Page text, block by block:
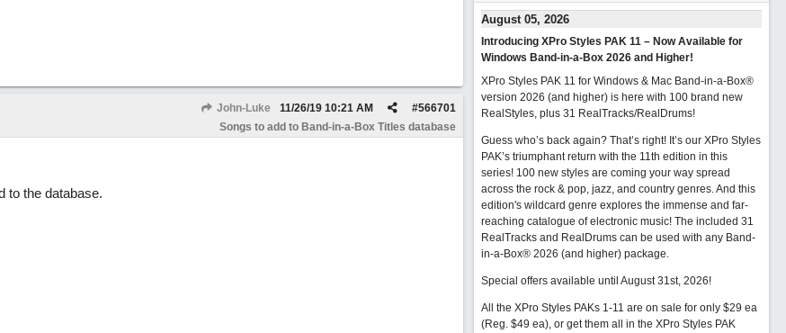
John-Luke #566701
11/26/19 10:21 AM
Songs to add to Band-in-a-Box Titles database
to the database.
August 05, 2026
Introducing XPro Styles PAK 11 – Now Available for
Windows Band-in-a-Box 2026 and Higher!
XPro Styles PAK 11 for Windows & Mac Band-in-a-Box®
version 2026 (and higher) is here with 100 brand new
RealStyles, plus 31 RealTracks/RealDrums!
Guess who’s back again? That’s right! It’s our XPro Styles
PAK’s triumphant return with the 11th edition in this
series! 100 new styles are coming your way spread
across the rock & pop, jazz, and country genres. And this
edition's wildcard genre explores the immense and far-
reaching catalogue of electronic music! The included 31
RealTracks and RealDrums can be used with any Band-
in-a-Box® 2026 (and higher) package.
Special offers available until August 31st, 2026!
All the XPro Styles PAKs 1-11 are on sale for only $29 ea
(Reg. $49 ea), or get them all in the XPro Styles PAK